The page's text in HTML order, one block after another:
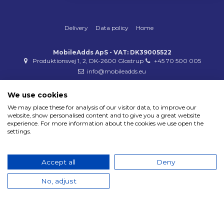
Delivery Data policy Home
MobileAdds ApS - VAT: DK39005522
Produktionsvej 1, 2, DK-2600 Glostrup
+45 70 500 005
info@mobileadds.eu
We use cookies
We may place these for analysis of our visitor data, to improve our
website, show personalised content and to give you a great website
experience. For more information about the cookies we use open the
settings.
Accept all Deny
No, adjust